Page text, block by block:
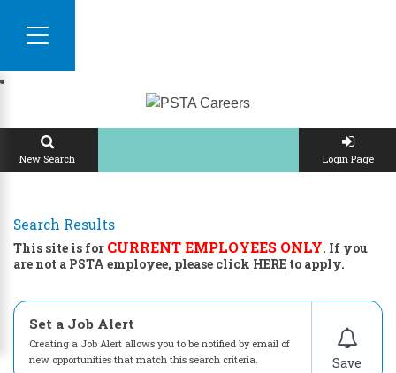
New Search Login Page
Search Results
This site is for CURRENT EMPLOYEES ONLY. If you
are not a PSTA employee, please click HERE to apply.
Save
Set a Job Alert
Creating a Job Alert allows you to be notified by email of
new opportunities that match this search criteria.